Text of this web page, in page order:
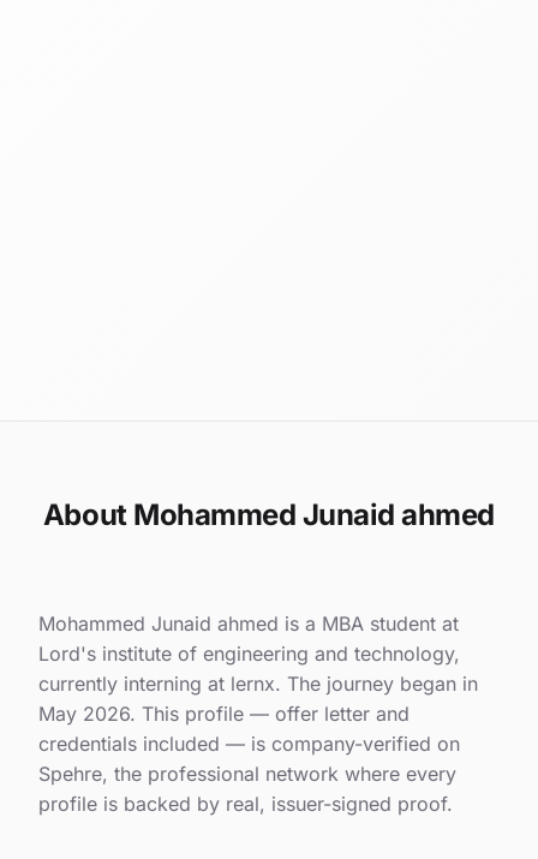
About Mohammed Junaid ahmed
Mohammed Junaid ahmed is a MBA student at
Lord's institute of engineering and technology,
currently interning at lernx. The journey began in
May 2026. This profile — offer letter and
credentials included — is company-verified on
Spehre, the professional network where every
profile is backed by real, issuer-signed proof.